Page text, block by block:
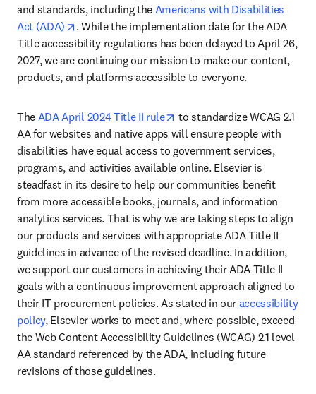
and standards, including the Americans with Disabilities
Act (ADA)
opens in new tab/window
. While the implementation date for the ADA
Title accessibility regulations has been delayed to April 26,
2027, we are continuing our mission to make our content,
products, and platforms accessible to everyone.
The ADA April 2024 Title II rule opens in new tab/window
to standardize WCAG 2.1
AA for websites and native apps will ensure people with
disabilities have equal access to government services,
programs, and activities available online. Elsevier is
steadfast in its desire to help our communities benefit
from more accessible books, journals, and information
analytics services. That is why we are taking steps to align
our products and services with appropriate ADA Title II
guidelines in advance of the revised deadline. In addition,
we support our customers in achieving their ADA Title II
goals with a continuous improvement approach aligned to
their IT procurement policies. As stated in our accessibility
policy, Elsevier works to meet and, where possible, exceed
the Web Content Accessibility Guidelines (WCAG) 2.1 level
AA standard referenced by the ADA, including future
revisions of those guidelines.